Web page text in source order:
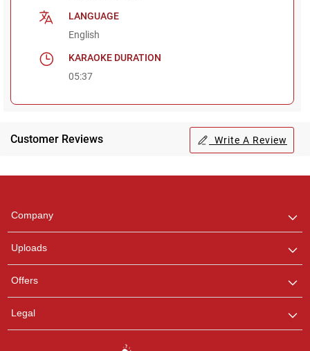
LANGUAGE
English
KARAOKE DURATION
05:37
Customer Reviews Write A Review
Company
Uploads
Offers
Legal
any queries.